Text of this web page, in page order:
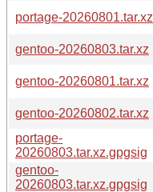
portage-20260801.tar.xz
gentoo-20260803.tar.xz
gentoo-20260801.tar.xz
gentoo-20260802.tar.xz
portage-
20260803.tar.xz.gpgsig
gentoo-
20260803.tar.xz.gpgsig